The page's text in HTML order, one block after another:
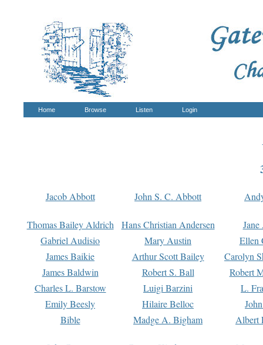
Home Browse Listen Login
Jacob Abbott John S. C. Abbott
Thomas Bailey Aldrich Hans Christian Andersen
Gabriel Audisio
Mary Austin
Ellen
James Baikie
Arthur Scott Bailey
Carolyn
James Baldwin
Robert S. Ball
Robert
Charles L. Barstow
Luigi Barzini
L.
Emily Beesly
Hilaire Belloc
Bible
Madge A. Bigham Albert